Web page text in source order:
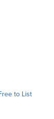
to List